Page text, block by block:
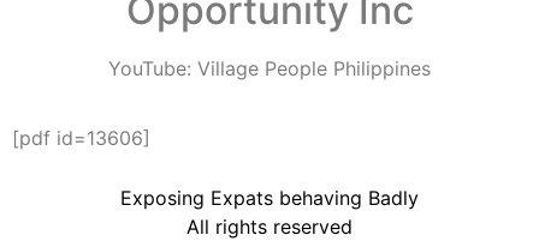
Opportunity Inc
YouTube: Village People Philippines
[pdf id=13606]
Exposing Expats behaving Badly
All rights reserved